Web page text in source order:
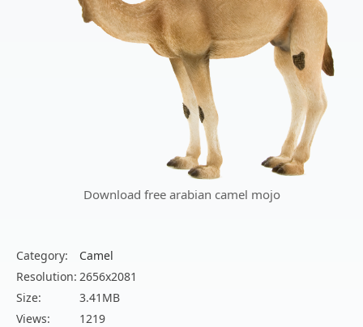
Download free arabian camel mojo
Category:
Camel
Resolution: 2656x2081
Size:
3.41MB
Views:
1219